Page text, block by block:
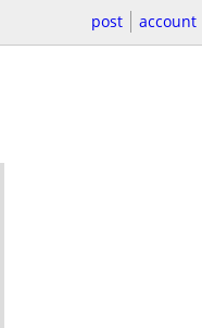
post account